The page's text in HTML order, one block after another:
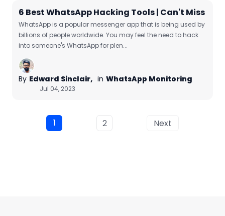
6 Best WhatsApp Hacking Tools | Can't Miss
WhatsApp is a popular messenger app that is being used by
billions of people worldwide. You may feel the need to hack
into someone's WhatsApp for plen...
By Edward Sinclair, in WhatsApp Monitoring
Jul 04, 2023
1 2 Next